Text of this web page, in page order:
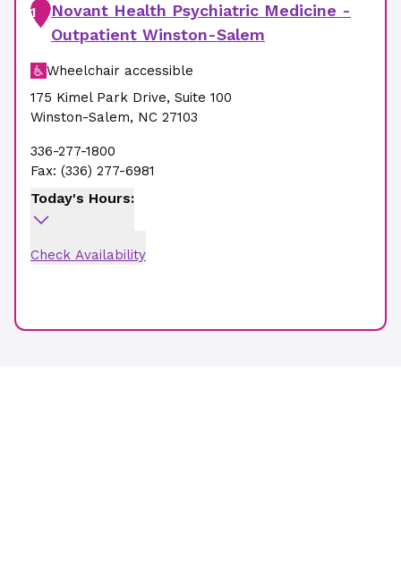
1
Novant Health Psychiatric Medicine -
Outpatient Winston-Salem
Wheelchair accessible
175 Kimel Park Drive, Suite 100
Winston-Salem, NC 27103
336-277-1800
Fax: (336) 277-6981
Today's Hours:
Check Availability